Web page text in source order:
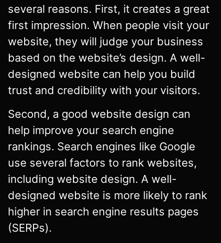
several reasons. First, it creates a great
first impression. When people visit your
website, they will judge your business
based on the website’s design. A well-
designed website can help you build
trust and credibility with your visitors.
Second, a good website design can
help improve your search engine
rankings. Search engines like Google
use several factors to rank websites,
including website design. A well-
designed website is more likely to rank
higher in search engine results pages
(SERPs).